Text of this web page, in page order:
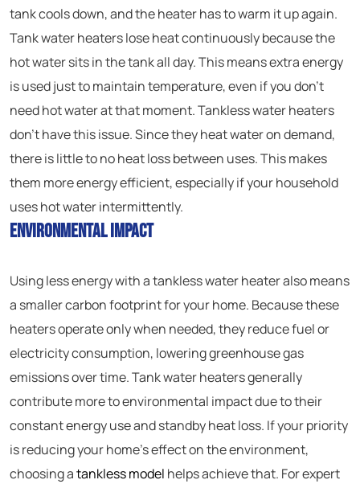
tank cools down, and the heater has to warm it up again.
Tank water heaters lose heat continuously because the
hot water sits in the tank all day. This means extra energy
is used just to maintain temperature, even if you don’t
need hot water at that moment. Tankless water heaters
don’t have this issue. Since they heat water on demand,
there is little to no heat loss between uses. This makes
them more energy efficient, especially if your household
uses hot water intermittently.
Environmental Impact
Using less energy with a tankless water heater also means
a smaller carbon footprint for your home. Because these
heaters operate only when needed, they reduce fuel or
electricity consumption, lowering greenhouse gas
emissions over time. Tank water heaters generally
contribute more to environmental impact due to their
constant energy use and standby heat loss. If your priority
is reducing your home’s effect on the environment,
choosing atankless model helps achieve that. For expert